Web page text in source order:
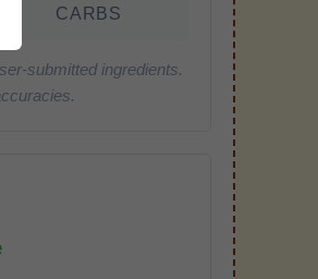
CARBS
submitted ingredients.